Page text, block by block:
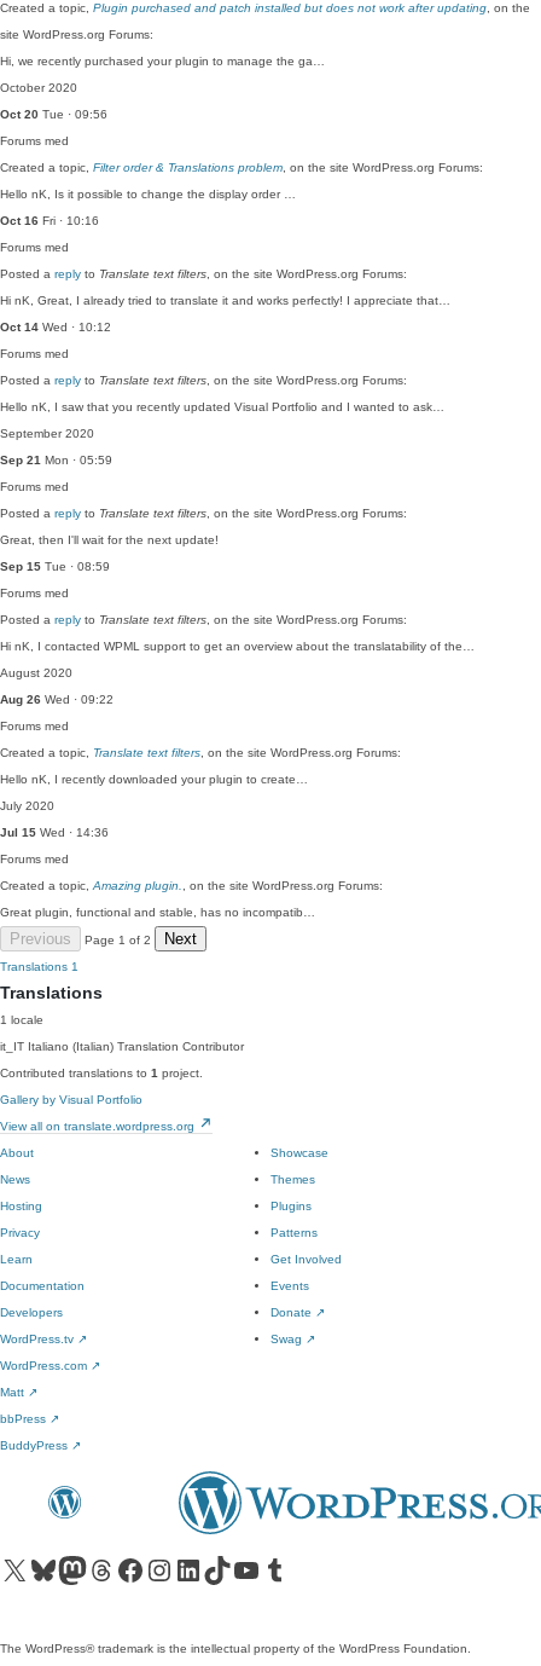
Created a topic, Plugin purchased and patch installed but does not work after updating , on the
site WordPress.org Forums:
Hi, we recently purchased your plugin to manage the ga…
October 2020
Oct 20 Tue · 09:56
Forums med
Created a topic, Filter order & Translations problem , on the site WordPress.org Forums:
Hello nK, Is it possible to change the display order …
Oct 16 Fri · 10:16
Forums med
Posted a reply to Translate text filters , on the site WordPress.org Forums:
Hi nK, Great, I already tried to translate it and works perfectly! I appreciate that…
Oct 14 Wed · 10:12
Forums med
Posted a reply to Translate text filters , on the site WordPress.org Forums:
Hello nK, I saw that you recently updated Visual Portfolio and I wanted to ask…
September 2020
Sep 21 Mon · 05:59
Forums med
Posted a reply to Translate text filters , on the site WordPress.org Forums:
Great, then I'll wait for the next update!
Sep 15 Tue · 08:59
Forums med
Posted a reply to Translate text filters , on the site WordPress.org Forums:
Hi nK, I contacted WPML support to get an overview about the translatability of the…
August 2020
Aug 26 Wed · 09:22
Forums med
Created a topic, Translate text filters , on the site WordPress.org Forums:
Hello nK, I recently downloaded your plugin to create…
July 2020
Jul 15 Wed · 14:36
Forums med
Created a topic, Amazing plugin.
, on the site WordPress.org Forums:
Great plugin, functional and stable, has no incompatib…
Previous Page 1 of 2 Next
Translations 1
Translations
1 locale
it_IT Italiano (Italian) Translation Contributor
Contributed translations to 1 project.
Gallery by Visual Portfolio
View all on translate.wordpress.org
About
News
Hosting
Privacy
Showcase
Themes
Plugins
Patterns
Learn
Documentation
Developers
WordPress.tv ↗
Get Involved
Events
Donate ↗
Swag ↗
WordPress.com ↗
Matt ↗
bbPress ↗
BuddyPress ↗
Visit our X (formerly Twitter) account
Visit our Bluesky account
Visit our Mastodon account
Visit our Threads account
Visit our Facebook pageVisit our Instagram account
Visit our LinkedIn account
Visit our TikTok account
Visit our YouTube channel
Visit our Tumblr account
The WordPress® trademark is the intellectual property of the WordPress Foundation.